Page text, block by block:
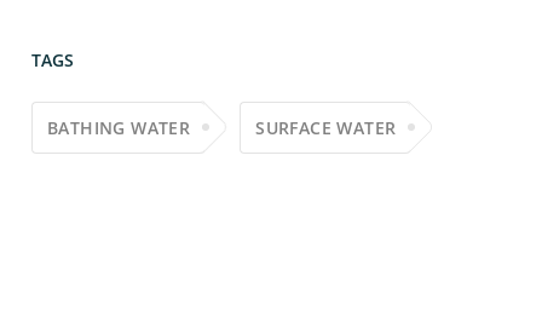
TAGS
BATHING WATER SURFACE WATER